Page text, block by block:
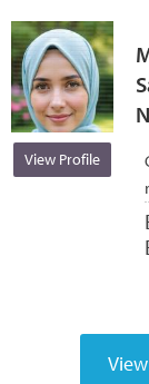
View Profile